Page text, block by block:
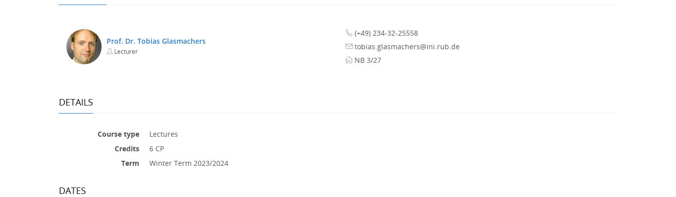
Prof. Dr. Tobias Glasmachers
Lecturer
(+49) 234-32-25558
tobias.glasmachers@ini.rub.de
NB 3/27
DETAILS
Course type
Lectures
Credits
6 CP
Term
Winter Term 2023/2024
DATES